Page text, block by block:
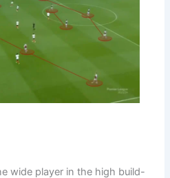
wide player in the high build-